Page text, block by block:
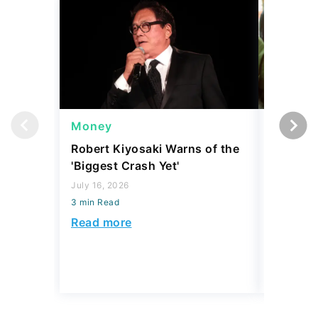
Money
Robert Kiyosaki Warns of the
'Biggest Crash Yet'
July 16, 2026
3 min Read
Read more
Wealth